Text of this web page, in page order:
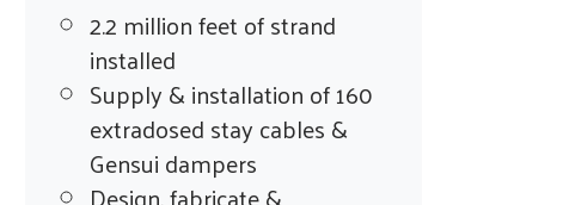
2.2 million feet of strand
installed
Supply & installation of 160
extradosed stay cables &
Gensui dampers